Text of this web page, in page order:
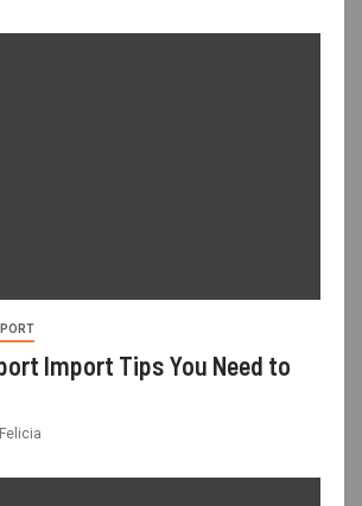
Import Tips You Need to
Felicia